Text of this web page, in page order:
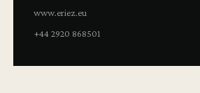
www.eriez.eu
+44 2920 868501